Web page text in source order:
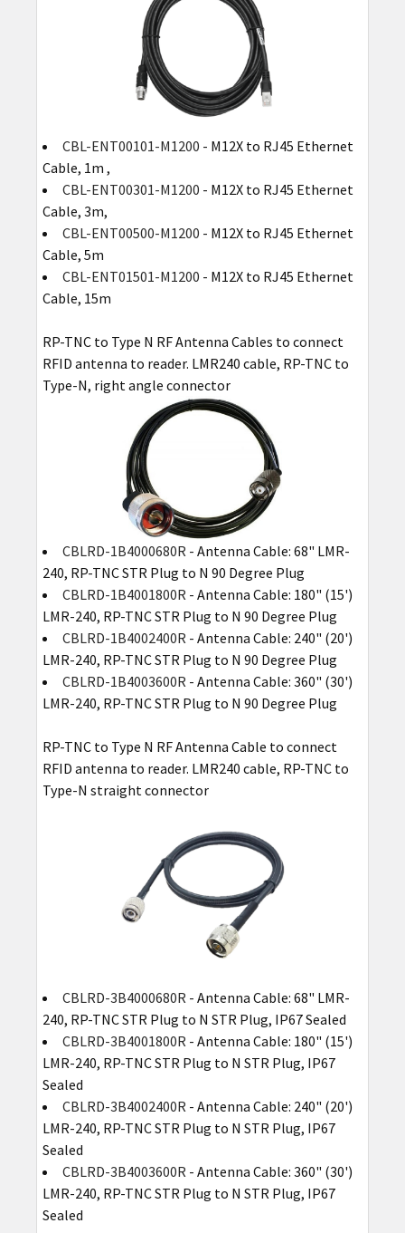
CBL-ENT00101-M1200 - M12X to RJ45 Ethernet
Cable, 1m ,
CBL-ENT00301-M1200 - M12X to RJ45 Ethernet
Cable, 3m,
CBL-ENT00500-M1200 - M12X to RJ45 Ethernet
Cable, 5m
CBL-ENT01501-M1200 - M12X to RJ45 Ethernet
Cable, 15m
RP-TNC to Type N RF Antenna Cables to connect
RFID antenna to reader. LMR240 cable, RP-TNC to
Type-N, right angle connector
CBLRD-1B4000680R- Antenna Cable: 68" LMR-
240, RP-TNC STR Plug to N 90 Degree Plug
CBLRD-1B4001800R- Antenna Cable: 180" (15')
LMR-240, RP-TNC STR Plug to N 90 Degree Plug
CBLRD-1B4002400R- Antenna Cable: 240" (20')
LMR-240, RP-TNC STR Plug to N 90 Degree Plug
CBLRD-1B4003600R- Antenna Cable: 360" (30')
LMR-240, RP-TNC STR Plug to N 90 Degree Plug
RP-TNC to Type N RF Antenna Cable to connect
RFID antenna to reader. LMR240 cable, RP-TNC to
Type-N straight connector
CBLRD-3B4000680R- Antenna Cable: 68" LMR-
240, RP-TNC STR Plug to N STR Plug, IP67 Sealed
CBLRD-3B4001800R- Antenna Cable: 180" (15')
LMR-240, RP-TNC STR Plug to N STR Plug, IP67
Sealed
CBLRD-3B4002400R- Antenna Cable: 240" (20')
LMR-240, RP-TNC STR Plug to N STR Plug, IP67
Sealed
CBLRD-3B4003600R- Antenna Cable: 360" (30')
LMR-240, RP-TNC STR Plug to N STR Plug, IP67
Sealed